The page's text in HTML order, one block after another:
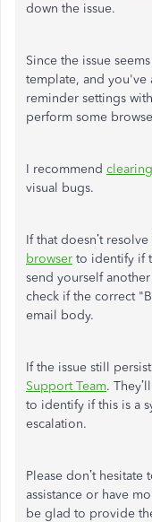
down the issue.
Since the issue
template, and you've
reminder settings
perform some
I recommend
visual bugs.
If that doesn’t
browser to identify if
send yourself
check if the correct
email body.
If the issue still
Support Team.
to identify if this is a
escalation.
Please don’t
assistance or have
be glad to provide